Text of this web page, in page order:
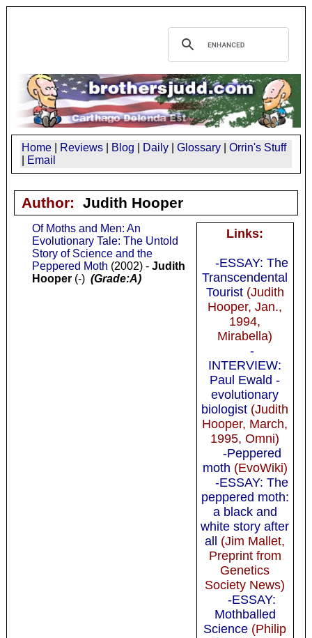
Home Reviews Blog Daily Glossary
Orrin's Stuff
Email
Author: Judith Hooper
Links:
-ESSAY: The
Transcendental
Tourist(Judith
Hooper, Jan.,
1994,
Mirabella)
-
INTERVIEW:
Paul Ewald -
evolutionary
biologist (Judith
Hooper, March,
1995, Omni)
-Peppered
moth (EvoWiki)
-ESSAY: The
peppered moth:
a black and
white story after
all (Jim Mallet,
Preprint from
Genetics
Society News)
-ESSAY:
Mothballed
Science (Philip
Of Moths and Men: An
Evolutionary Tale: The Untold
Story of Science and the
Peppered Moth (2002) - Judith
Hooper(-) (Grade:A)